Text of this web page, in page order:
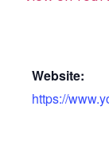
Website:
https://